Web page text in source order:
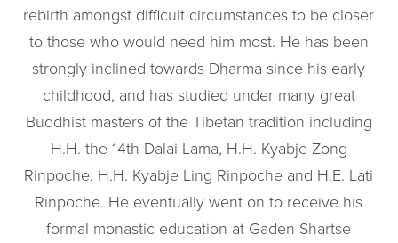
rebirth amongst difficult circumstances to be closer
to those who would need him most. He has been
strongly inclined towards Dharma since his early
childhood, and has studied under many great
Buddhist masters of the Tibetan tradition including
H.H. the 14th Dalai Lama, H.H. Kyabje Zong
Rinpoche, H.H. Kyabje Ling Rinpoche and H.E. Lati
Rinpoche. He eventually went on to receive his
formal monastic education at Gaden Shartse